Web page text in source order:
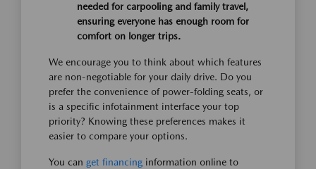
needed for carpooling and family travel,
ensuring everyone has enough room for
comfort on longer trips.
We encourage you to think about which features
are non-negotiable for your daily drive. Do you
prefer the convenience of power-folding seats, or
is a specific infotainment interface your top
priority? Knowing these preferences makes it
easier to compare your options.
You can get financing information online to